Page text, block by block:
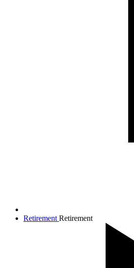
Retirement Retirement